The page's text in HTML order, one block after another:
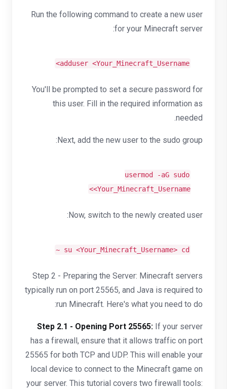
Run the following command to create a new user
for your Minecraft server:
adduser <Your_Minecraft_Username>
You'll be prompted to set a secure password for
this user. Fill in the required information as
needed.
Next, add the new user to the sudo group:
usermod -aG sudo
<Your_Minecraft_Username>
Now, switch to the newly created user:
su <Your_Minecraft_Username> cd
~
Step 2 - Preparing the Server: Minecraft servers
typically run on port 25565, and Java is required to
run Minecraft. Here's what you need to do:
Step 2.1 - Opening Port 25565: If your server
has a firewall, ensure that it allows traffic on port
25565 for both TCP and UDP. This will enable your
local device to connect to the Minecraft game on
your server. This tutorial covers two firewall tools: